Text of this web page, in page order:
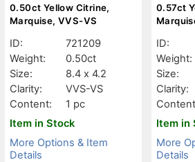
0.50ct Yellow Citrine,
Marquise, VVS-VS
ID:
721209
Weight:
0.50ct
Size:
8.4 x 4.2
Clarity:
VVS-VS
Content:
1 pc
Item in Stock
More Options & Item
Details
0.57ct
ID:
Weight:
Size:
Clarity:
Item in
More
Details